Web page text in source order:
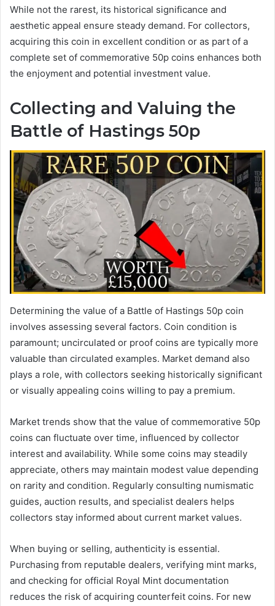
While not the rarest, its historical significance and
aesthetic appeal ensure steady demand. For collectors,
acquiring this coin in excellent condition or as part of a
complete set of commemorative 50p coins enhances both
the enjoyment and potential investment value.
Collecting and Valuing the
Battle of Hastings 50p
Determining the value of a Battle of Hastings 50p coin
involves assessing several factors. Coin condition is
paramount; uncirculated or proof coins are typically more
valuable than circulated examples. Market demand also
plays a role, with collectors seeking historically significant
or visually appealing coins willing to pay a premium.
Market trends show that the value of commemorative 50p
coins can fluctuate over time, influenced by collector
interest and availability. While some coins may steadily
appreciate, others may maintain modest value depending
on rarity and condition. Regularly consulting numismatic
guides, auction results, and specialist dealers helps
collectors stay informed about current market values.
When buying or selling, authenticity is essential.
Purchasing from reputable dealers, verifying mint marks,
and checking for official Royal Mint documentation
reduces the risk of acquiring counterfeit coins. For new